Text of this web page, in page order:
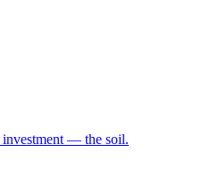
investment — the soil.